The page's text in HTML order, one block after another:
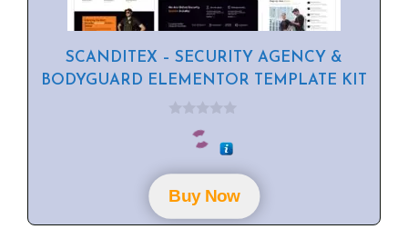
SCANDITEX – SECURITY AGENCY &
BODYGUARD ELEMENTOR TEMPLATE KIT
o
f
5Buy Now